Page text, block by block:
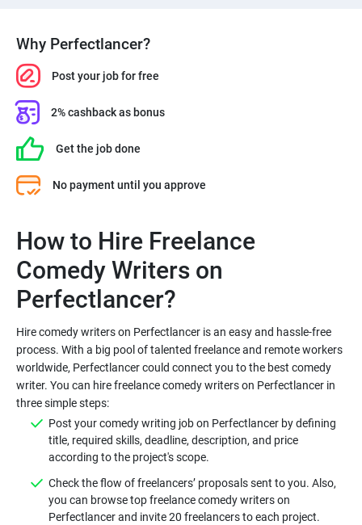
Why Perfectlancer?
Post your job for free
2% cashback as bonus
Get the job done
No payment until you approve
How to Hire Freelance
Comedy Writers on
Hire comedy writers on Perfectlancer is an easy and hassle-free
process. With a big pool of talented freelance and remote workers
worldwide, Perfectlancer could connect you to the best comedy
writer. You can hire freelance comedy writers on Perfectlancer in
Post your comedy writing job on Perfectlancer by defining
title, required skills, deadline, description, and price
Check the flow of freelancers’ proposals sent to you. Also,
you can browse top freelance comedy writers on
Perfectlancer and invite 20 freelancers to each project.